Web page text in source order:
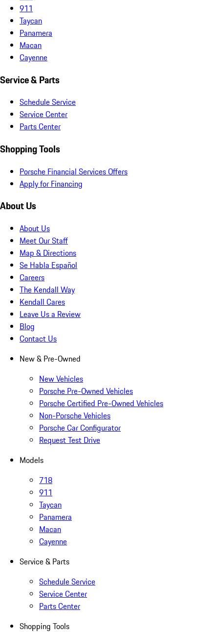
911
Taycan
Panamera
Macan
Cayenne
Service & Parts
Schedule Service
Service Center
Parts Center
Shopping Tools
Porsche Financial Services Offers
Apply for Financing
About Us
About Us
Meet Our Staff
Map & Directions
Se Habla Español
Careers
The Kendall Way
Kendall Cares
Leave Us a Review
Blog
Contact Us
New & Pre-Owned
New Vehicles
Porsche Pre-Owned Vehicles
Porsche Certified Pre-Owned Vehicles
Non-Porsche Vehicles
Porsche Car Configurator
Request Test Drive
Models
718
911
Taycan
Panamera
Macan
Cayenne
Service & Parts
Schedule Service
Service Center
Parts Center
Shopping Tools